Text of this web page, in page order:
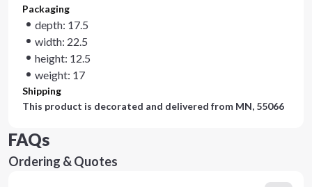
Packaging
depth: 17.5
width: 22.5
height: 12.5
weight: 17
Shipping
This product is decorated and delivered from MN, 55066
FAQs
Ordering & Quotes